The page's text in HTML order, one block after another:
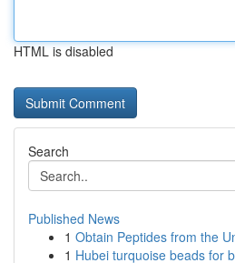
HTML is disabled
Search
Published News
1 Obtain Peptides from the
1 Hubei turquoise beads for